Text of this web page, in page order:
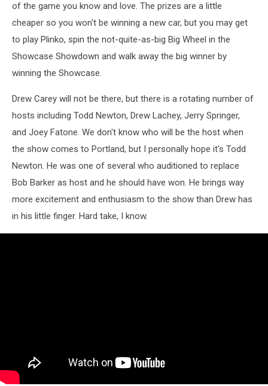
of the game you know and love. The prizes are a little
cheaper so you won't be winning a new car, but you may get
to play Plinko, spin the not-quite-as-big Big Wheel in the
Showcase Showdown and walk away the big winner by
winning the Showcase.
Drew Carey will not be there, but there is a rotating number of
hosts including Todd Newton, Drew Lachey, Jerry Springer,
and Joey Fatone. We don't know who will be the host when
the show comes to Portland, but I personally hope it's Todd
Newton. He was one of several who auditioned to replace
Bob Barker as host and he should have won. He brings way
more excitement and enthusiasm to the show than Drew has
in his little finger. Hard take, I know.